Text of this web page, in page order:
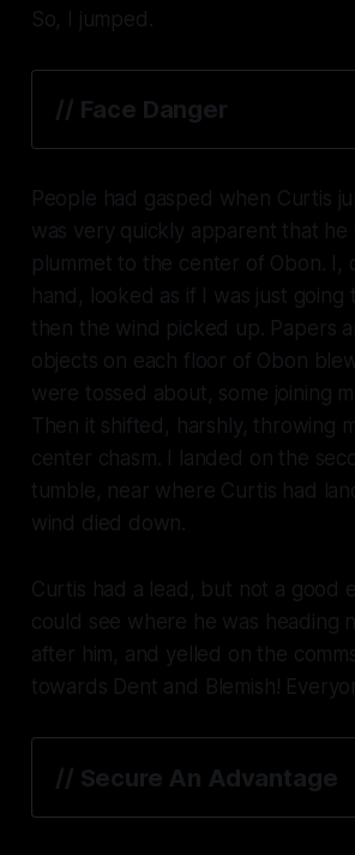
So, I jumped.
// Face Danger
People had gasped when Curtis
was very quickly apparent that
plummet to the center of Obon. I,
hand, looked as if I was just going
then the wind picked up. Papers
objects on each floor of Obon
were tossed about, some joining
Then it shifted, harshly, throwing
center chasm. I landed on the
tumble, near where Curtis had
wind died down.
Curtis had a lead, but not a good
could see where he was heading
after him, and yelled on the
towards Dent and Blemish!
// Secure An Advantage